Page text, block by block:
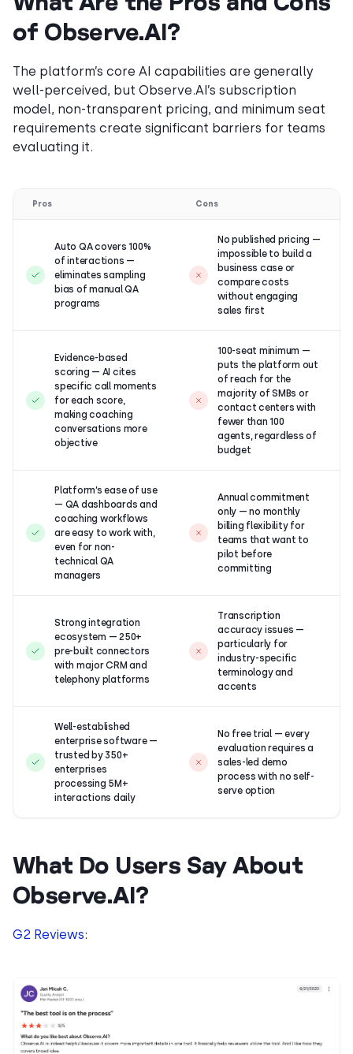
of Observe.AI?
The platform’s core AI capabilities are generally
well-perceived, but Observe.AI’s subscription
model, non-transparent pricing, and minimum seat
requirements create significant barriers for teams
evaluating it.
Pros Cons
Auto QA covers 100%
of interactions —
eliminates sampling
bias of manual QA
programs
No published pricing —
impossible to build a
business case or
compare costs
without engaging
sales first
Evidence-based
scoring — AI cites
specific call moments
for each score,
making coaching
conversations more
objective
100-seat minimum —
puts the platform out
of reach for the
majority of SMBs or
contact centers with
fewer than 100
agents, regardless of
budget
Platform’s ease of use
— QA dashboards and
coaching workflows
are easy to work with,
even for non-
technical QA
managers
Annual commitment
only — no monthly
billing flexibility for
teams that want to
pilot before
committing
Strong integration
ecosystem — 250+
pre-built connectors
with major CRM and
telephony platforms
Transcription
accuracy issues —
particularly for
industry-specific
terminology and
accents
Well-established
enterprise software —
trusted by 350+
enterprises
processing 5M+
interactions daily
No free trial — every
evaluation requires a
sales-led demo
process with no self-
serve option
What Do Users Say About
Observe.AI?
G2 Reviews: